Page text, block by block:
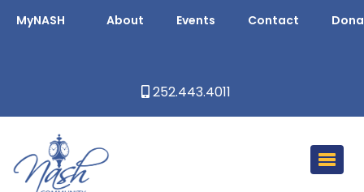
MyNASH About Events Contact
252.443.4011